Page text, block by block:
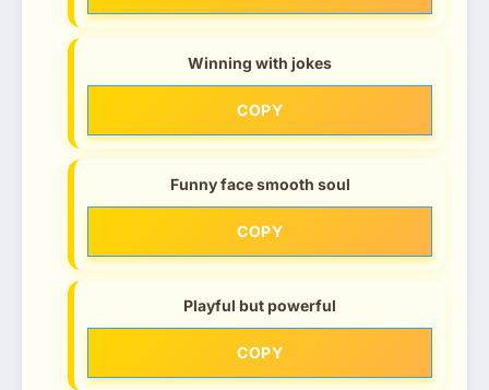
Winning with jokes
COPY
Funny face smooth soul
COPY
Playful but powerful
COPY